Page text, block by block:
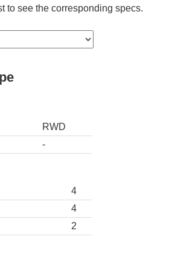
to see the corresponding specs.
RWD
-
4
4
2